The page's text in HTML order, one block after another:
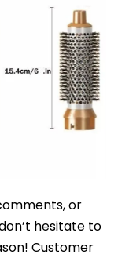
or
hesitate to
Customer